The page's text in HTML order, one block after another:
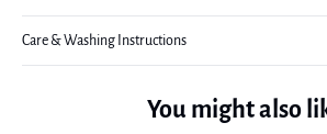
Care & Washing Instructions
You might also